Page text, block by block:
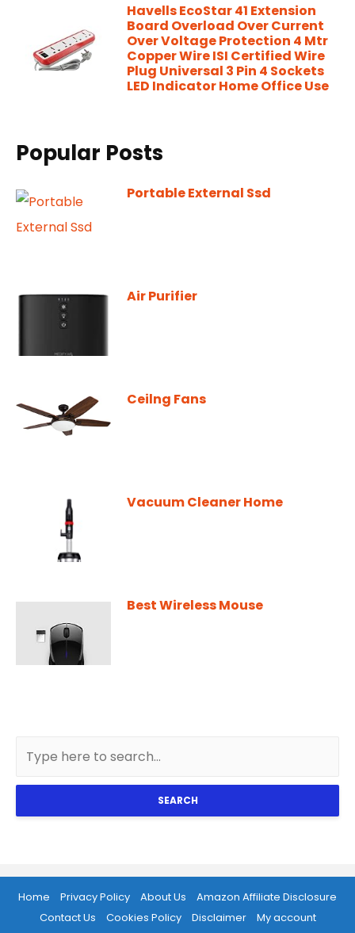
Havells EcoStar 41 Extension
Board Overload Over Current
Over Voltage Protection 4 Mtr
Copper Wire ISI Certified Wire
Plug Universal 3 Pin 4 Sockets
LED Indicator Home Office Use
Popular Posts
Portable External Ssd
Air Purifier
Ceilng Fans
Vacuum Cleaner Home
Best Wireless Mouse
SEARCH
Home Privacy Policy About Us
Amazon Affiliate Disclosure
Contact Us
Cookies Policy Disclaimer
My account